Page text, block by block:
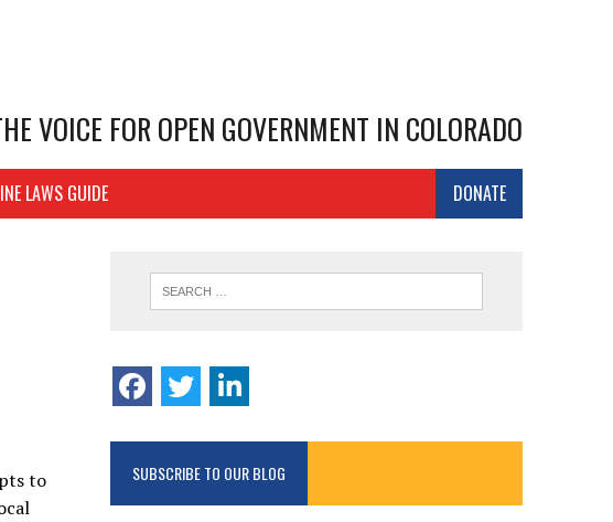
VOICE FOR OPEN GOVERNMENT IN COLORADO
DONATE
LAWS GUIDE
to
SUBSCRIBE TO OUR BLOG